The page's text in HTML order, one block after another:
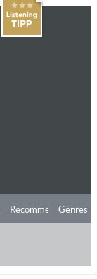
Recommendations
Genres